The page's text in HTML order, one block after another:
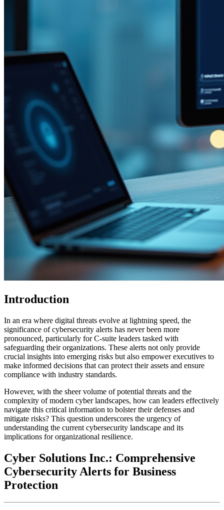
Introduction
In an era where digital threats evolve at lightning speed, the
significance of cybersecurity alerts has never been more
pronounced, particularly for C-suite leaders tasked with
safeguarding their organizations. These alerts not only provide
crucial insights into emerging risks but also empower executives to
make informed decisions that can protect their assets and ensure
compliance with industry standards.
However, with the sheer volume of potential threats and the
complexity of modern cyber landscapes, how can leaders effectively
navigate this critical information to bolster their defenses and
mitigate risks? This question underscores the urgency of
understanding the current cybersecurity landscape and its
implications for organizational resilience.
Cyber Solutions Inc.: Comprehensive
Cybersecurity Alerts for Business
Protection